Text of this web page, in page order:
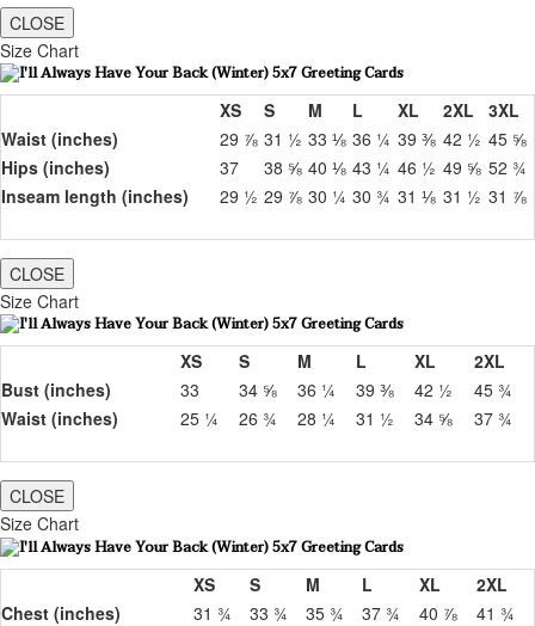
CLOSE
Size Chart
XS S M L XL 2XL
3XL
Waist (inches)
29 ⅞ 31 ½ 33 ⅛ 36 ¼ 39 ⅜ 42 ½ 45 ⅝
Hips (inches)
37 38 ⅝ 40 ⅛ 43 ¼ 46 ½ 49 ⅝ 52 ¾
Inseam length (inches)
29 ½ 29 ⅞ 30 ¼ 30 ¾ 31 ⅛ 31 ½ 31 ⅞
CLOSE
Size Chart
XS S M L XL
2XL
Bust (inches)
33 34 ⅝ 36 ¼ 39 ⅜ 42 ½
45 ¾
Waist (inches)
25 ¼ 26 ¾ 28 ¼ 31 ½ 34 ⅝ 37 ¾
CLOSE
Size Chart
XS S M L XL
2XL
Chest (inches)
31 ¾ 33 ¾ 35 ¾ 37 ¾ 40 ⅞
41 ¾